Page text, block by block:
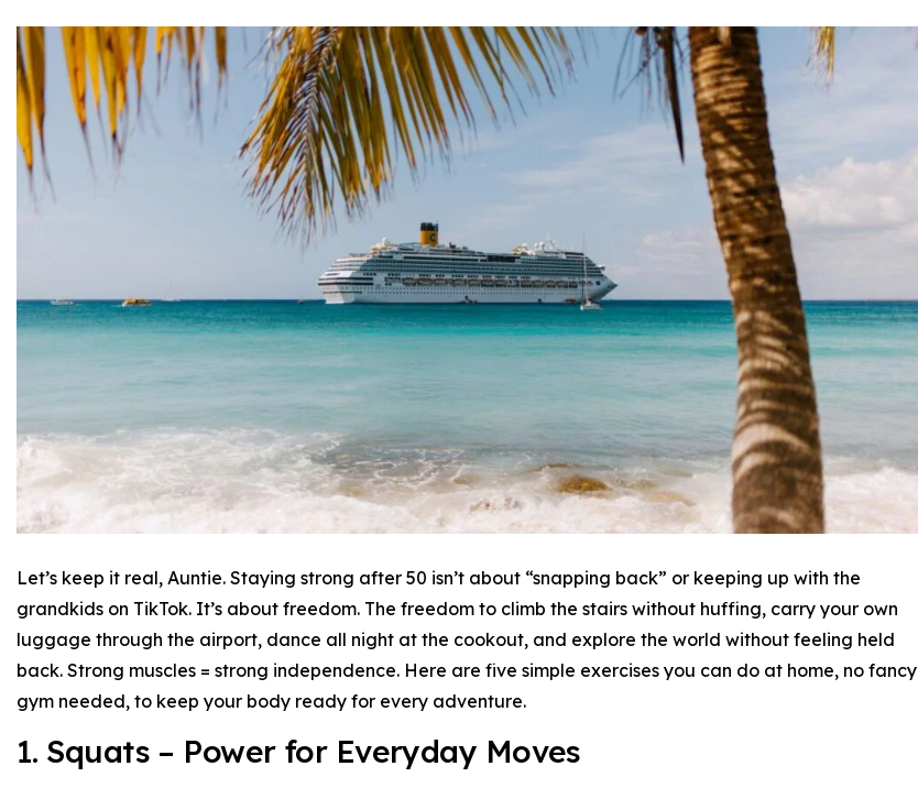
Let’s keep it real, Auntie. Staying strong after 50 isn’t about “snapping back” or keeping up with the
grandkids on TikTok. It’s about freedom. The freedom to climb the stairs without huffing, carry your own
luggage through the airport, dance all night at the cookout, and explore the world without feeling held
back. Strong muscles = strong independence. Here are five simple exercises you can do at home, no fancy
gym needed, to keep your body ready for every adventure.
1. Squats – Power for Everyday Moves